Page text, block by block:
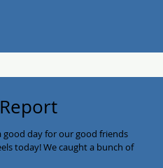
good day for our good friends
today! We caught a bunch of